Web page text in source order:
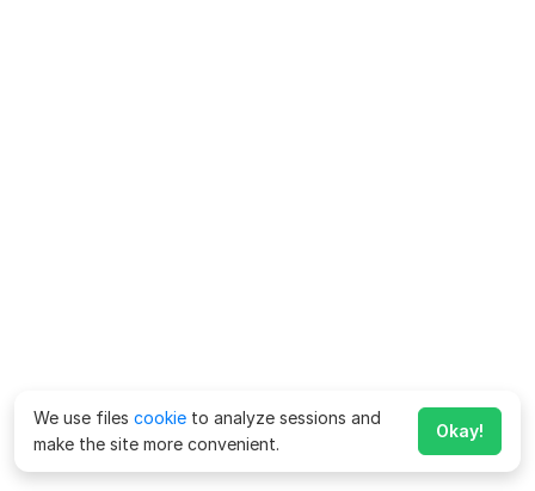
We use files cookie to analyze sessions and
make the site more convenient.
Okay!